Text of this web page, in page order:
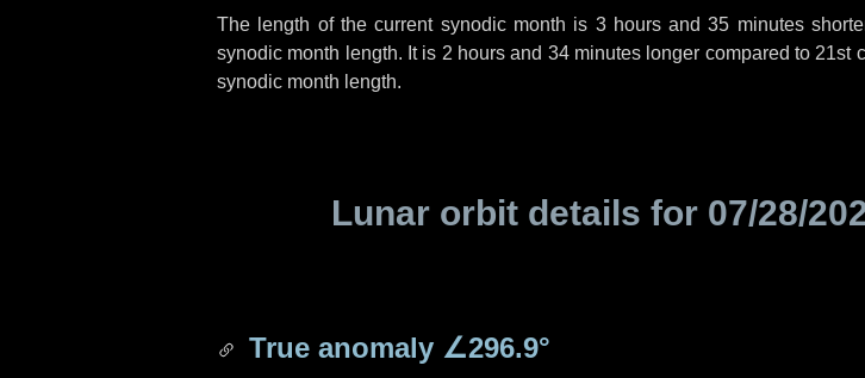
The length of the current synodic month is 3 hoursand35 minutes
synodic month length. It is 2 hours and 34 minutes longer compared to 21st
synodic month length.
Lunar orbit details for 07/28/
True anomaly ∠296.9°